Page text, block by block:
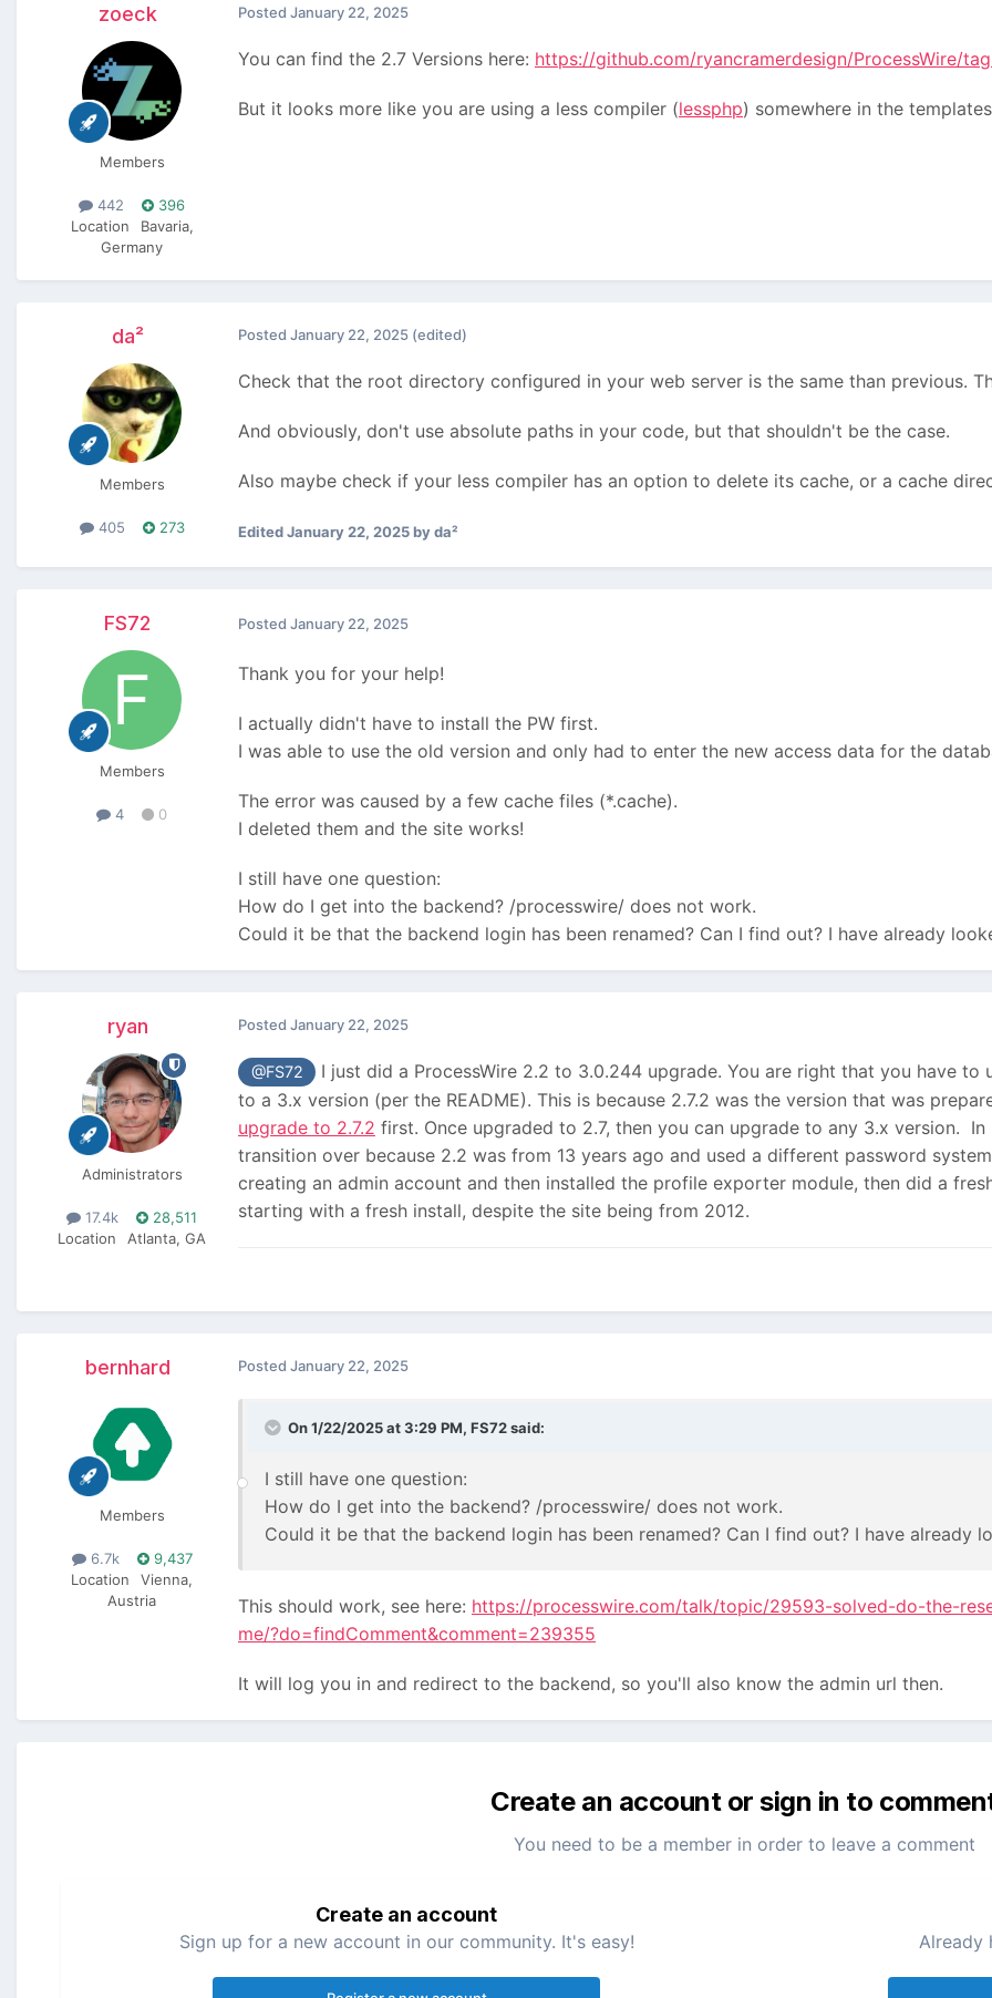
zoeck
Members
442
396
Location
Bavaria,
Germany
Posted January 22, 2025
You can find the 2.7 Versions here: https://github.com/ryancramerdesign/ProcessWire/
But it looks more like you are using a less compiler (lessphp) somewhere in the
da²
Members
405 273
Posted January 22, 2025 (edited)
Check that the root directory configured in your web server is the same than previous.
And obviously, don't use absolute paths in your code, but that shouldn't be the case.
Also maybe check if your less compiler has an option to delete its cache, or a cache
EditedJanuary 22, 2025by da²
FS72
Members
4 0
Posted January 22, 2025
Thank you for your help!
I actually didn't have to install the PW first.
I was able to use the old version and only had to enter the new access data for the
The error was caused by a few cache files (*.cache).
I deleted them and the site works!
I still have one question:
How do I get into the backend? /processwire/ does not work.
Could it be that the backend login has been renamed? Can I find out? I have already
ryan
Administrators
17.4k
28,511
Location
Atlanta, GA
Posted January 22, 2025
@FS72
I just did a ProcessWire 2.2 to 3.0.244 upgrade. You are right that you have to
to a 3.x version (per the README). This is because 2.7.2 was the version that was
upgrade to 2.7.2 first. Once upgraded to 2.7, then you can upgrade to any 3.x version.
transition over because 2.2 was from 13 years ago and used a different password
creating an admin account and then installed the profile exporter module, then did a
starting with a fresh install, despite the site being from 2012.
bernhard
Members
6.7k
9,437
Location
Vienna,
Austria
Posted January 22, 2025
On 1/22/2025 at 3:29 PM, FS72said:
I still have one question:
How do I get into the backend? /processwire/ does not work.
Could it be that the backend login has been renamed? Can I find out? I have already
This should work, see here: https://processwire.com/talk/topic/29593-solved-do-the-
me/?do=findComment&comment=239355
It will log you in and redirect to the backend, so you'll also know the admin url then.
Create an account or sign in to
You need to be a member in order to leave a comment
Create an account
Sign up for a new account in our community. It's easy! Already